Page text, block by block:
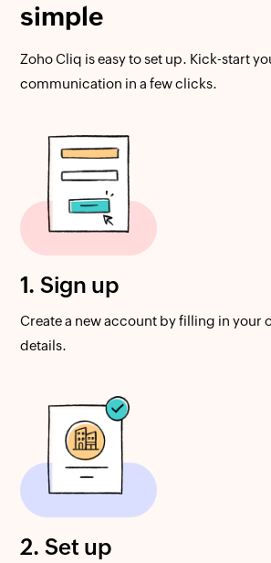
simple
Zoho Cliq is easy to set up. Kick-start
communication in a few clicks.
1. Sign up
Create a new account by filling in your
details.
2. Set up